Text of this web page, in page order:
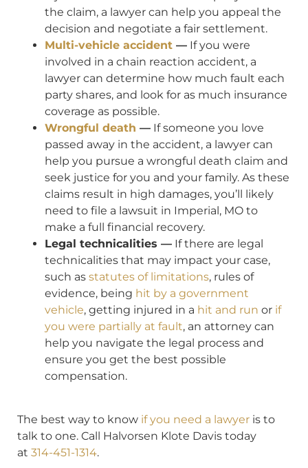
the claim, a lawyer can help you appeal the
decision and negotiate a fair settlement.
Multi-vehicle accident — If you were
involved in a chain reaction accident, a
lawyer can determine how much fault each
party shares, and look for as much insurance
coverage as possible.
Wrongful death — If someone you love
passed away in the accident, a lawyer can
help you pursue a wrongful death claim and
seek justice for you and your family. As these
claims result in high damages, you’ll likely
need to file a lawsuit in Imperial, MO to
make a full financial recovery.
Legal technicalities — If there are legal
technicalities that may impact your case,
such as statutes of limitations, rules of
evidence, being hit by a government
vehicle, getting injured in a hit and run or if
you were partially at fault, an attorney can
help you navigate the legal process and
ensure you get the best possible
compensation.
The best way to know if you need a lawyer is to
talk to one. Call Halvorsen Klote Davis today
at 314-451-1314.